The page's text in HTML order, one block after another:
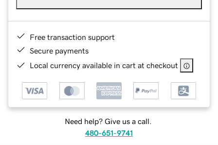
Free transaction support
Secure payments
Local currency available in cart at checkout
Need help? Give us a call.
480-651-9741